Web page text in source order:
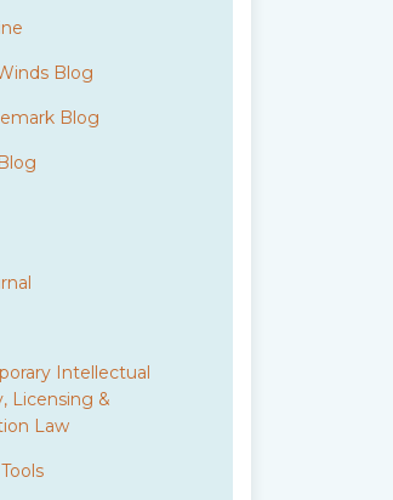
Blog
Blog
Intellectual
Licensing &
Law